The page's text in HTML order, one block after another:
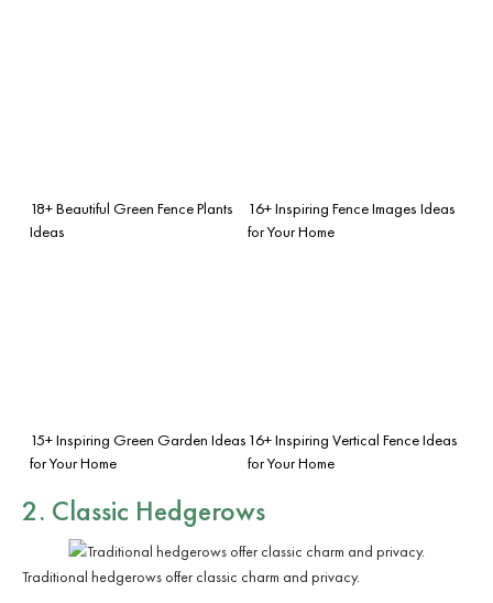
18+ Beautiful Green Fence Plants
Ideas
16+ Inspiring Fence Images Ideas
for Your Home
15+ Inspiring Green Garden Ideas
for Your Home
16+ Inspiring Vertical Fence Ideas
for Your Home
2. Classic Hedgerows
Traditional hedgerows offer classic charm and privacy.